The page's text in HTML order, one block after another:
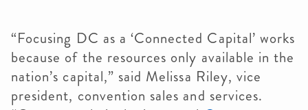
“Focusing DC as a ‘Connected Capital’ works
because of the resources only available in the
nation’s capital,” said Melissa Riley, vice
president, convention sales and services.